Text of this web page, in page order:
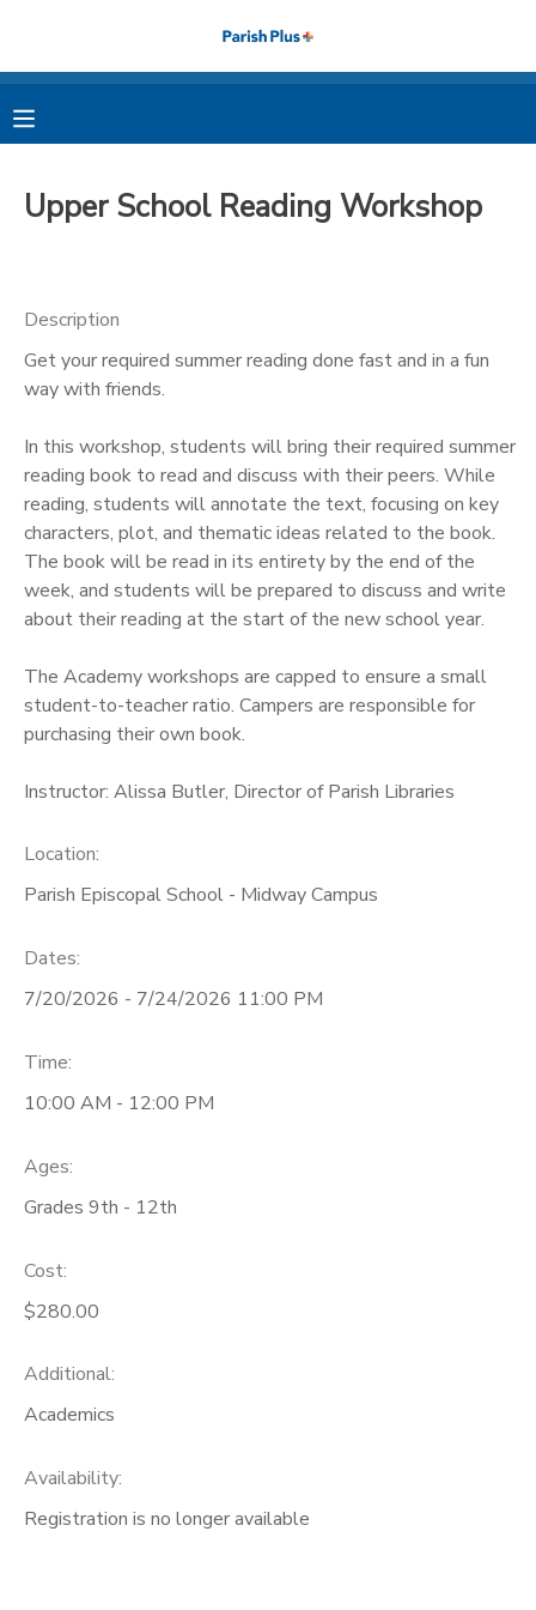
Upper School Reading Workshop
Description
Get your required summer reading done fast and in a fun
way with friends.
In this workshop, students will bring their required summer
reading book to read and discuss with their peers. While
reading, students will annotate the text, focusing on key
characters, plot, and thematic ideas related to the book.
The book will be read in its entirety by the end of the
week, and students will be prepared to discuss and write
about their reading at the start of the new school year.
The Academy workshops are capped to ensure a small
student-to-teacher ratio. Campers are responsible for
purchasing their own book.
Instructor: Alissa Butler, Director of Parish Libraries
Location:
Parish Episcopal School - Midway Campus
Dates:
7/20/2026 - 7/24/2026 11:00 PM
Time:
10:00 AM - 12:00 PM
Ages:
Grades 9th - 12th
Cost:
$280.00
Additional:
Academics
Availability:
Registration is no longer available
MY ACCOUNT
FINANCES
MAKE A PAYMENT
MESSAGE CENTER
PHOTO GALLERY